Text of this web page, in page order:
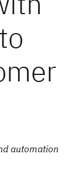
automation